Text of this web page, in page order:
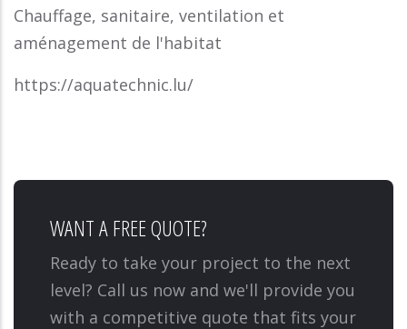
Chauffage, sanitaire, ventilation et
aménagement de l'habitat
https://aquatechnic.lu/
WANT A FREE QUOTE?
Ready to take your project to the next
level? Call us now and we'll provide you
with a competitive quote that fits your